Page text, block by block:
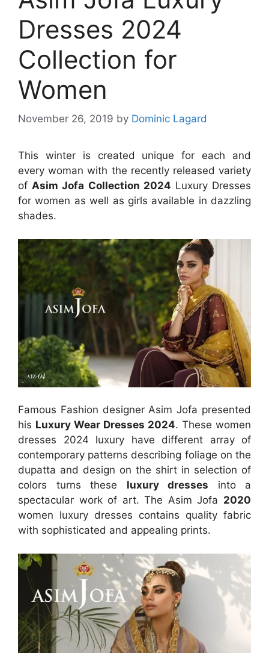
Dresses 2024
Collection for
Women
November 26, 2019 by Dominic Lagard
This winter is created unique for each and
every woman with the recently released variety
ofAsim Jofa Collection 2024 Luxury Dresses
for women as well as girls available in dazzling
shades.
Famous Fashion designer Asim Jofa presented
his Luxury Wear Dresses 2024. These women
dresses 2024 luxury have different array of
contemporary patterns describing foliage on the
dupatta and design on the shirt in selection of
colors turns these luxury dresses into a
spectacular work of art. The Asim Jofa 2020
women luxury dresses contains quality fabric
with sophisticated and appealing prints.